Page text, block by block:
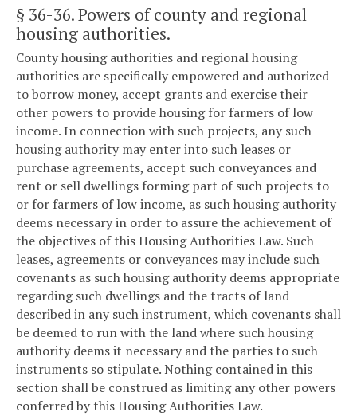
§ 36-36. Powers of county and regional
housing authorities.
County housing authorities and regional housing
authorities are specifically empowered and authorized
to borrow money, accept grants and exercise their
other powers to provide housing for farmers of low
income. In connection with such projects, any such
housing authority may enter into such leases or
purchase agreements, accept such conveyances and
rent or sell dwellings forming part of such projects to
or for farmers of low income, as such housing authority
deems necessary in order to assure the achievement of
the objectives of this Housing Authorities Law. Such
leases, agreements or conveyances may include such
covenants as such housing authority deems appropriate
regarding such dwellings and the tracts of land
described in any such instrument, which covenants shall
be deemed to run with the land where such housing
authority deems it necessary and the parties to such
instruments so stipulate. Nothing contained in this
section shall be construed as limiting any other powers
conferred by this Housing Authorities Law.